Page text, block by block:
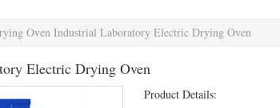
Oven Industrial Laboratory Electric Drying Oven
Electric Drying Oven
Product Details: